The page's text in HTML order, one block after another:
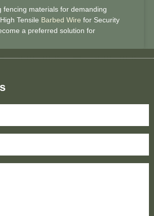
fencing materials for demanding
Tensile Barbed Wire for Security
a preferred solution for